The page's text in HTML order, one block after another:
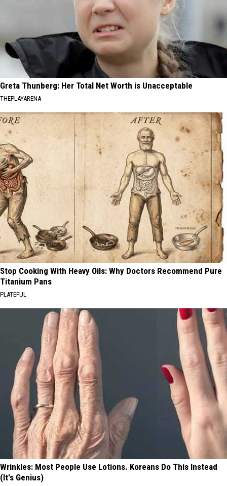
Greta Thunberg: Her Total Net Worth is Unacceptable
THEPLAYARENA
Stop Cooking With Heavy Oils: Why Doctors Recommend Pure
Titanium Pans
PLATEFUL
Wrinkles: Most People Use Lotions. Koreans Do This Instead
(It's Genius)